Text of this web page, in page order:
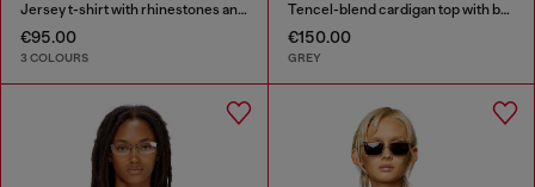
Jersey t-shirt with rhinestones and burnout effect
€95.00
3 COLOURS
Tencel-blend cardigan top with batwing sleeves
€150.00
GREY